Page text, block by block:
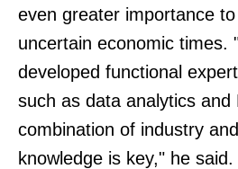
even greater importance
uncertain economic times.
developed functional
such as data analytics
combination of industry
knowledge is key," he said.